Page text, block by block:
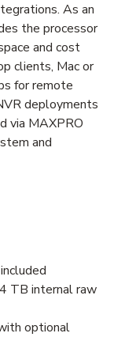
As an
the processor
and cost
clients, Mac or
for remote
deployments
via MAXPRO
and
TB internal raw
optional